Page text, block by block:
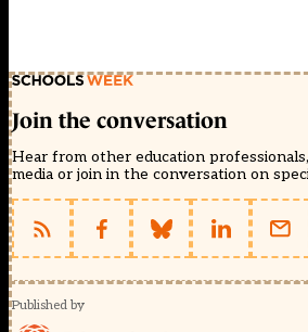
Join the conversation
Hear from other education
media or join in the conversation on
Published by